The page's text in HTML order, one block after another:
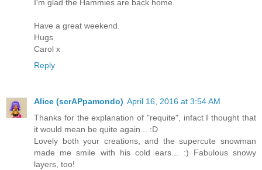
I'm glad the Hammies are back home.
Have a great weekend.
Hugs
Carol x
Reply
Alice (scrAPpamondo) April 16, 2016 at 3:54 AM
Thanks for the explanation of "requite", infact I thought that
it would mean be quite again... :D
Lovely both your creations, and the supercute snowman
made me smile with his cold ears... :) Fabulous snowy
layers, too!